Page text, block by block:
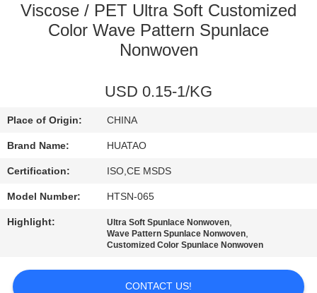
QUALITY
US
NEWS
REQUEST
A QUOTE
SITEMAP
Viscose / PET Ultra Soft Customized
Color Wave Pattern Spunlace
Nonwoven
USD 0.15-1/KG
Place of Origin: CHINA
Brand Name: HUATAO
Certification: ISO,CE MSDS
Model Number: HTSN-065
Highlight: Ultra Soft Spunlace Nonwoven,
Wave Pattern Spunlace Nonwoven,
Customized Color Spunlace Nonwoven
CONTACT US!